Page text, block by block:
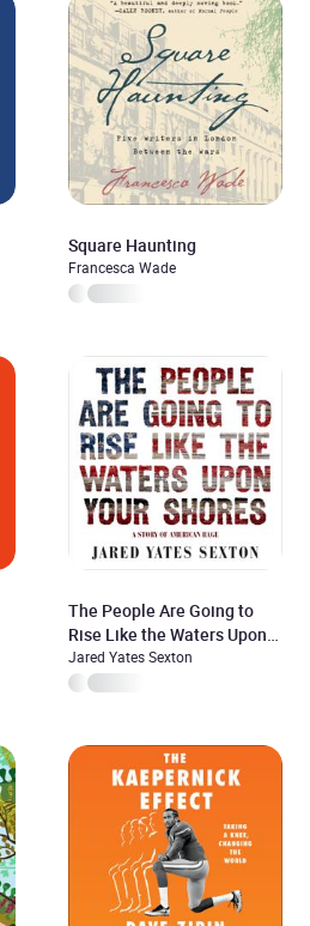
Square Haunting
Francesca Wade
The People Are Going to
Rise Like the Waters Upon
Your Shore
Jared Yates Sexton